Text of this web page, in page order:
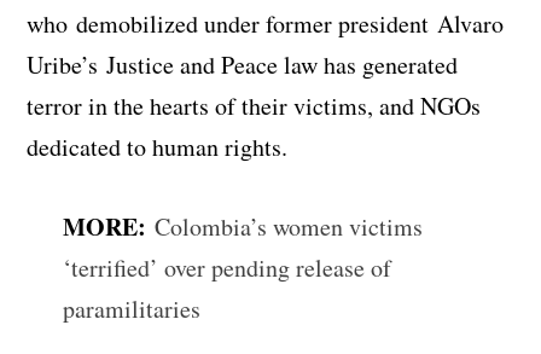
who demobilized under former president Alvaro
Uribe’s Justice and Peace law has generated
terror in the hearts of their victims, and NGOs
dedicated to human rights.
MORE:Colombia’s women victims
‘terrified’ over pending release of
paramilitaries